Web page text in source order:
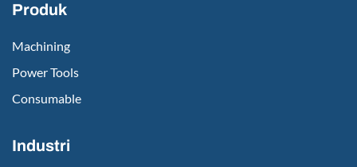
Produk
Machining
Power Tools
Consumable
Industri